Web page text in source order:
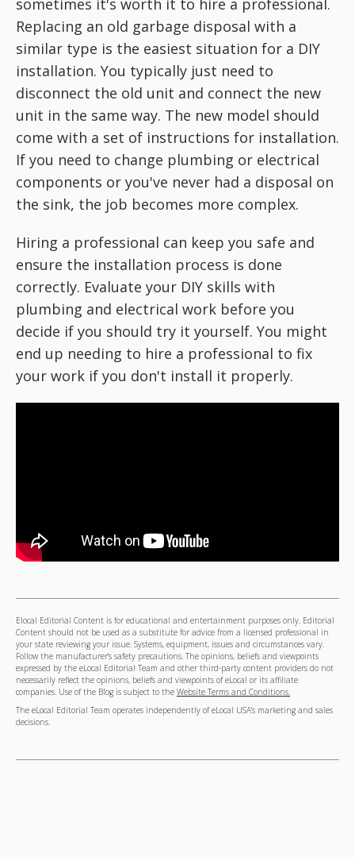
sometimes it's worth it to hire a professional.
Replacing an old garbage disposal with a
similar type is the easiest situation for a DIY
installation. You typically just need to
disconnect the old unit and connect the new
unit in the same way. The new model should
come with a set of instructions for installation.
If you need to change plumbing or electrical
components or you've never had a disposal on
the sink, the job becomes more complex.
Hiring a professional can keep you safe and
ensure the installation process is done
correctly. Evaluate your DIY skills with
plumbing and electrical work before you
decide if you should try it yourself. You might
end up needing to hire a professional to fix
your work if you don't install it properly.
Elocal Editorial Content is for educational and entertainment purposes only. Editorial
Content should not be used as a substitute for advice from a licensed professional in
your state reviewing your issue. Systems, equipment, issues and circumstances vary.
Follow the manufacturer's safety precautions. The opinions, beliefs and viewpoints
expressed by the eLocal Editorial Team and other third-party content providers do not
necessarily reflect the opinions, beliefs and viewpoints of eLocal or its affiliate
companies. Use of the Blog is subject to the Website Terms and Conditions.
The eLocal Editorial Team operates independently of eLocal USA's marketing and sales
decisions.